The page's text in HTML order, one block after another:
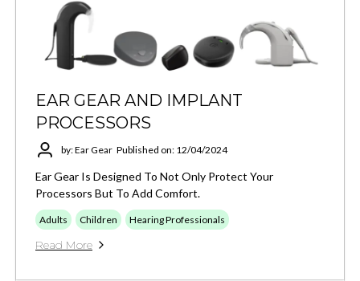
EAR GEAR AND IMPLANT
PROCESSORS
by: Ear Gear Published on: 12/04/2024
Ear Gear Is Designed To Not Only Protect Your
Processors But To Add Comfort.
Adults Children Hearing Professionals
Read More